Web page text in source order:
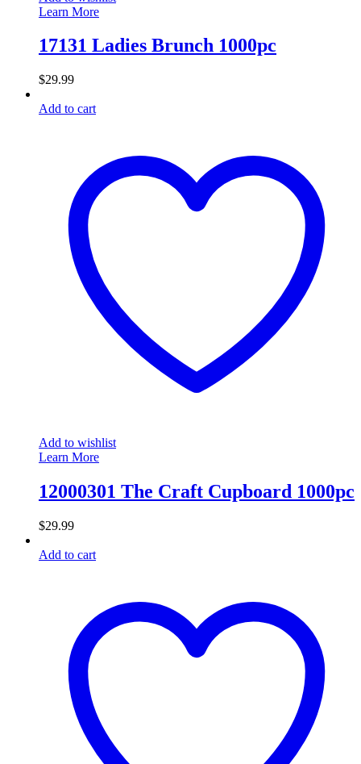
Learn More
17131 Ladies Brunch 1000pc
$29.99
Add to cart
Add to wishlist
Learn More
12000301 The Craft Cupboard 1000pc
$29.99
Add to cart